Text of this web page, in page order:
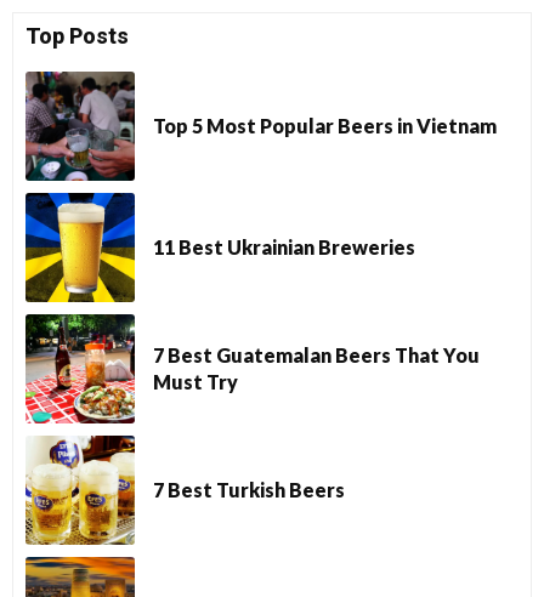
Top Posts
Top 5 Most Popular Beers in Vietnam
11 Best Ukrainian Breweries
7 Best Guatemalan Beers That You
Must Try
7 Best Turkish Beers